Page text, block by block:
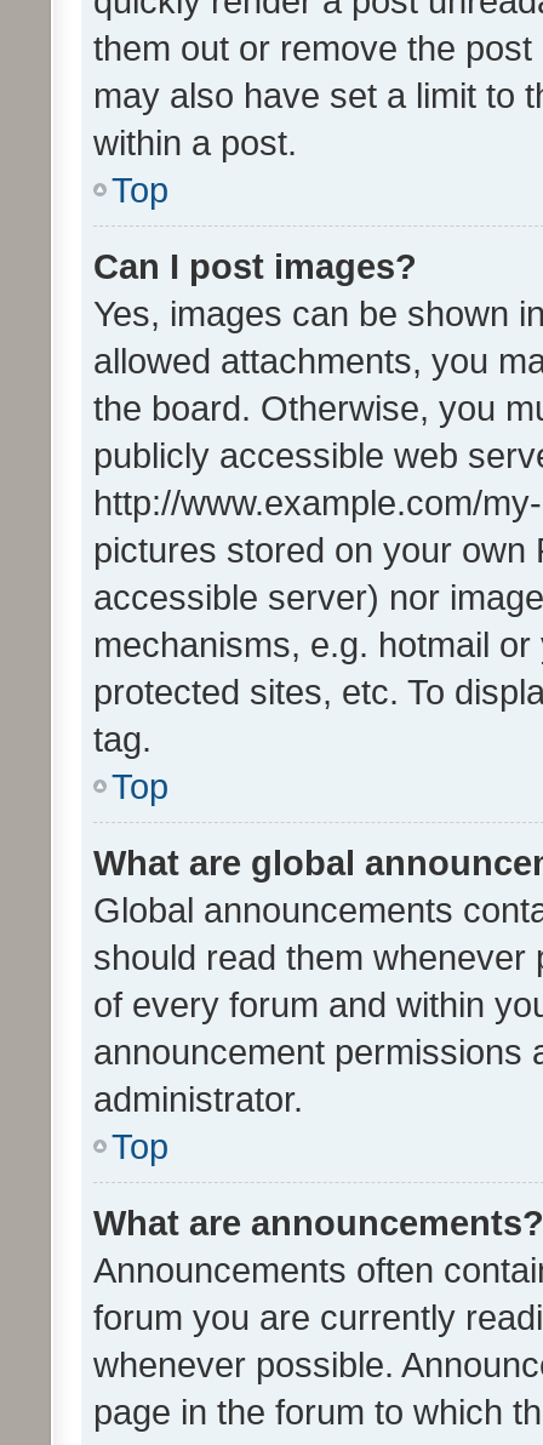
them out or remove the
may also have set a limit to
within a post.
Top
Can I post images?
Yes, images can be shown
allowed attachments, you
the board. Otherwise, you
publicly accessible web
http://www.example.com/
pictures stored on your own
accessible server) nor
mechanisms, e.g. hotmail
protected sites, etc. To
tag.
Top
What are global
Global announcements
should read them whenever
of every forum and within
announcement permissions
administrator.
Top
What are announcements?
Announcements often
forum you are currently
whenever possible.
page in the forum to which